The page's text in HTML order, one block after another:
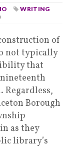
WRITING
of
not typically
that
Borough
as they
library’s